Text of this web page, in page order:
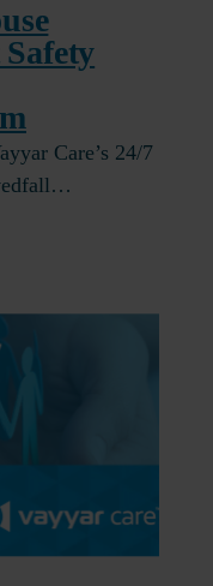
Care’s 24/7